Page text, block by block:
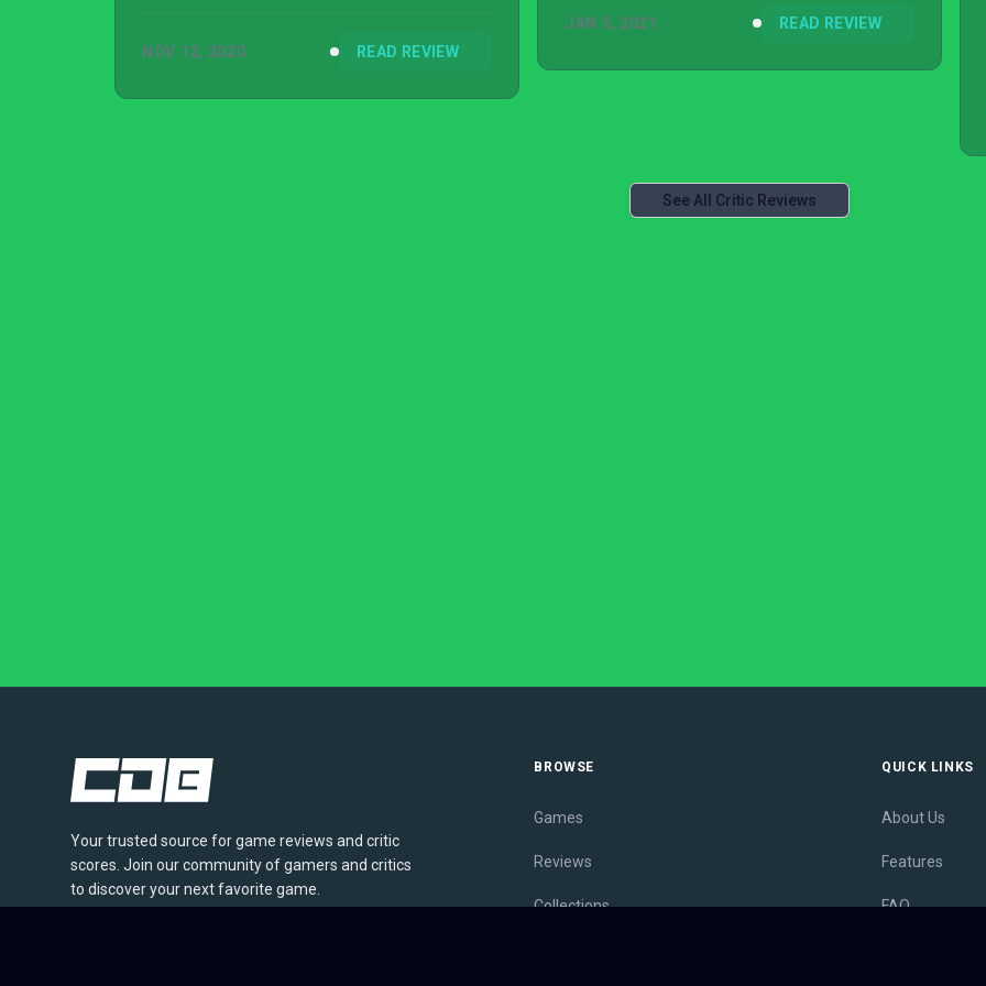
NOV 12, 2020 READ REVIEW
JAN 5, 2021 READ REVIEW
See All Critic Reviews
Your trusted source for game reviews and critic
scores. Join our community of gamers and critics
to discover your next favorite game.
BROWSE
Games
Reviews
Collections
QUICK LINKS
About Us
Features
FAQ